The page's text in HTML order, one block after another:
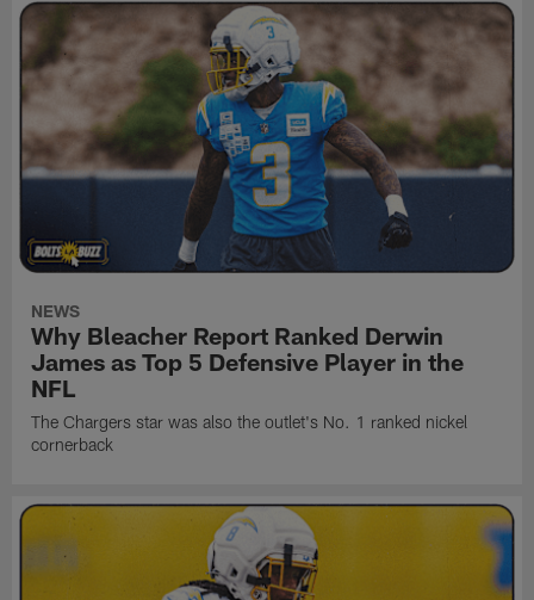
NEWS
Why Bleacher Report Ranked Derwin
James as Top 5 Defensive Player in the
NFL
The Chargers star was also the outlet's No. 1 ranked nickel
cornerback